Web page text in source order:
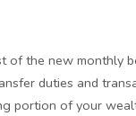
of the new monthly
duties and
portion of your